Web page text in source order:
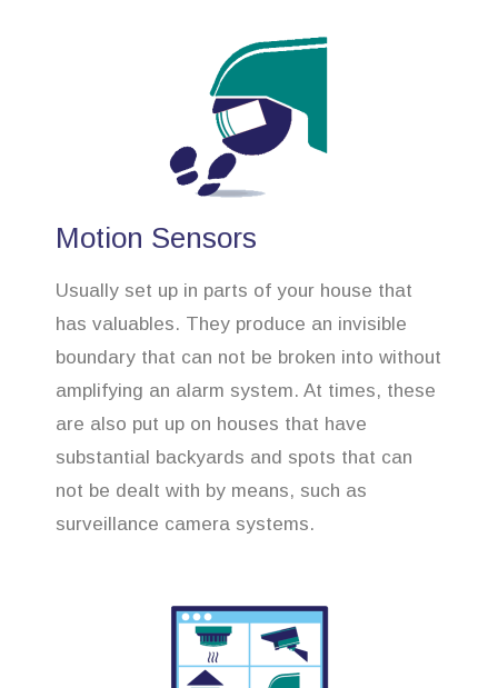
Motion Sensors
Usually set up in parts of your house that
has valuables. They produce an invisible
boundary that can not be broken into without
amplifying an alarm system. At times, these
are also put up on houses that have
substantial backyards and spots that can
not be dealt with by means, such as
surveillance camera systems.